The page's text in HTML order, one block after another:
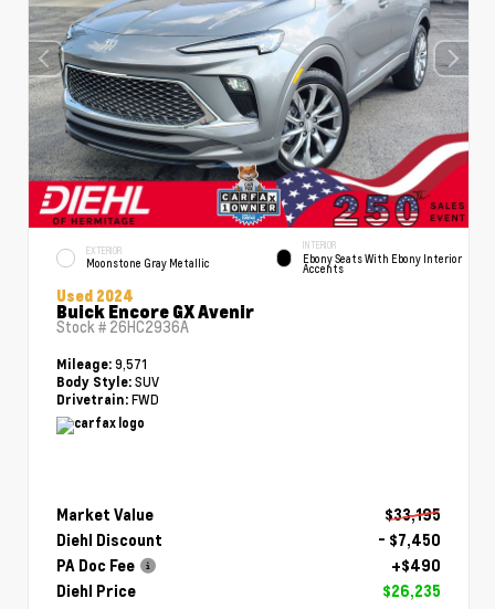
EXTERIOR
Moonstone Gray Metallic
INTERIOR
Ebony Seats With Ebony Interior
Accents
Used 2024
Buick Encore GX Avenir
Stock # 26HC2936A
Mileage: 9,571
Body Style: SUV
Drivetrain: FWD
Market Value
$33,195
Diehl Discount
- $7,450
PA Doc Fee
+$490
Diehl Price
$26,235